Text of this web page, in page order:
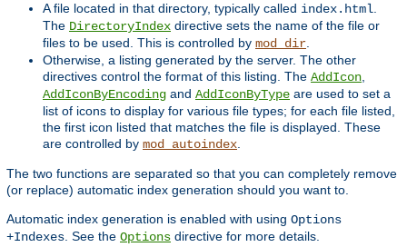
A file located in that directory, typically called index.html
The DirectoryIndex directive sets the name of the file or
files to be used. This is controlled by mod_dir
Otherwise, a listing generated by the server. The other
directives control the format of this listing. The AddIcon
AddIconByEncoding and AddIconByType are used to set a
list of icons to display for various file types; for each file listed,
the first icon listed that matches the file is displayed. These
are controlled by mod_autoindex
The two functions are separated so that you can completely remove
(or replace) automatic index generation should you want to.
Automatic index generation is enabled with using Options
+Indexes . See the Options directive for more details.